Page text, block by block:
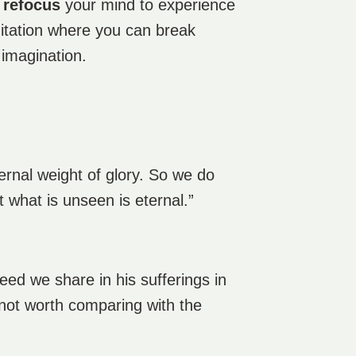
refocus your mind to experience
where you can break
weight of glory. So we do
is unseen is eternal.”
we share in his sufferings in
worth comparing with the